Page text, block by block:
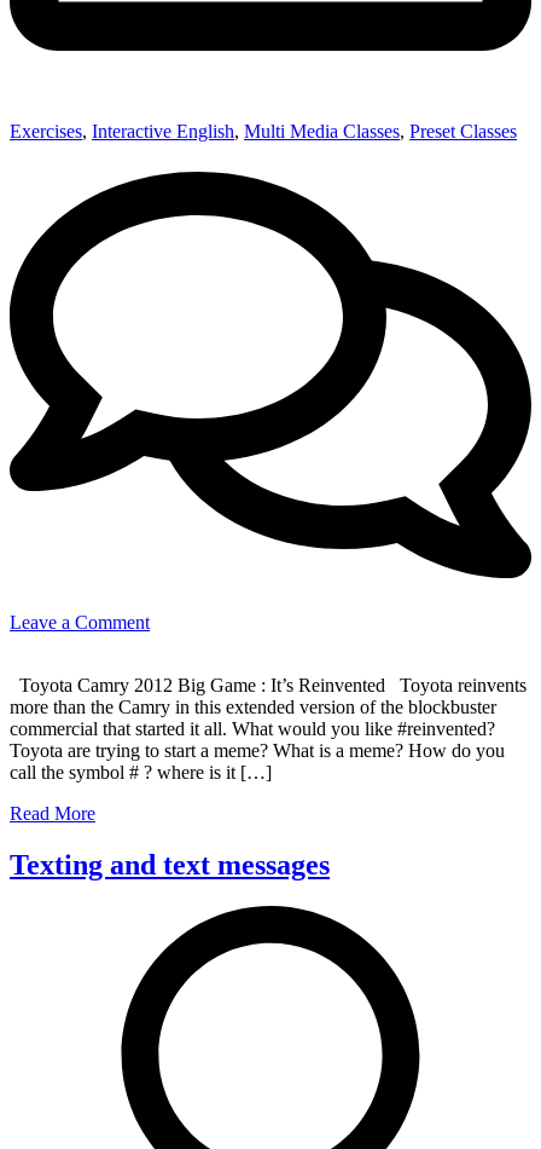
Exercises, Interactive English, Multi Media Classes, Preset Classes
Leave a Commenton
!
Toyota Camry 2012 Big Game : It’s Reinvented Toyota reinvents
more than the Camry in this extended version of the blockbuster
commercial that started it all. What would you like #reinvented?
Toyota are trying to start a meme? What is a meme? How do you
call the symbol # ? where is it […]
Read More
Texting and text messages